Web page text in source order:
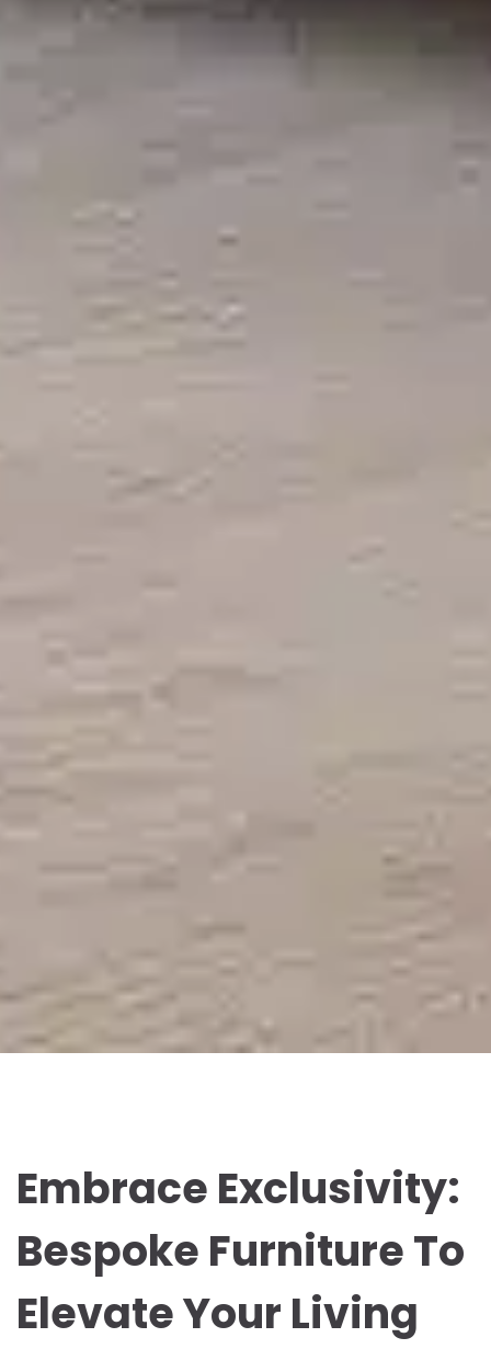
Embrace Exclusivity:
Bespoke Furniture To
Elevate Your Living